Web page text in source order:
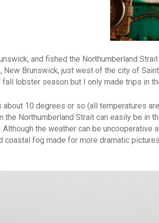
and fished the Northumberland
New Brunswick, just west of the city of
lobster season but I only made trips in
about 10 degrees or so (all temperatures
Northumberland Strait can easily be in
the weather can be
coastal fog made for more dramatic